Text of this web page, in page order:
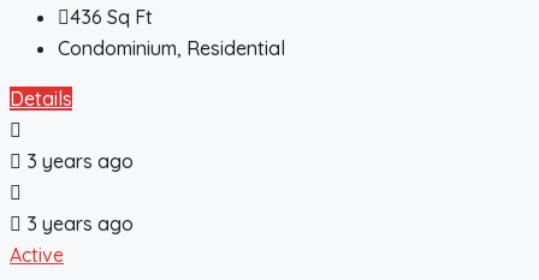
436 Sq Ft
Condominium, Residential
Details
3 years ago
3 years ago
Active